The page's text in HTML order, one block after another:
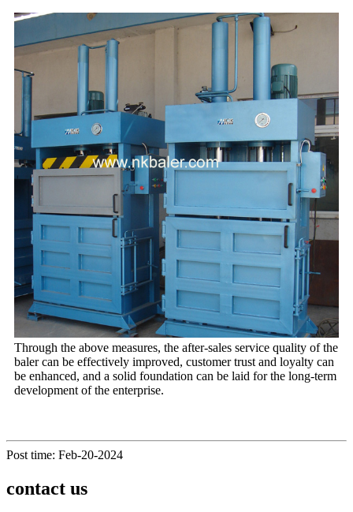
Through the above measures, the after-sales service quality of the
baler can be effectively improved, customer trust and loyalty can
be enhanced, and a solid foundation can be laid for the long-term
development of the enterprise.
Post time: Feb-20-2024
contact us